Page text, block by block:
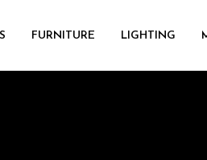
FURNITURE LIGHTING